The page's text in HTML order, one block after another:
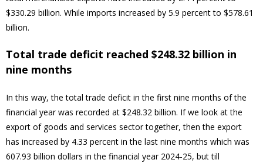
$330.29 billion. While imports increased by 5.9 percent to $578.61
billion.
Total trade deficit reached $248.32 billion in
nine months
In this way, the total trade deficit in the first nine months of the
financial year was recorded at $248.32 billion. If we look at the
export of goods and services sector together, then the export
has increased by 4.33 percent in the last nine months which was
607.93 billion dollars in the financial year 2024-25, but till